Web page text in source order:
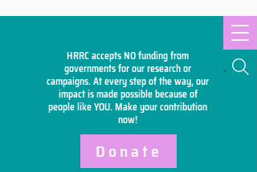
HRRC accepts NO funding from
governments for our research or
campaigns. At every step of the way, our
impact is made possible because of
people like YOU. Make yourcontribution
now!
Search
Donate